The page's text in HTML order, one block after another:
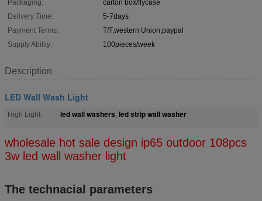
Packaging:
carton box/flycase
Delivery Time:
5-7days
Payment Terms:
T/T,western Union,paypal
Supply Ability:
100pieces/week
Description
LED Wall Wash Light
High Light: led wall washers, led strip wall washer
wholesale hot sale design ip65 outdoor 108pcs
3w led wall washer light
The technacial parameters